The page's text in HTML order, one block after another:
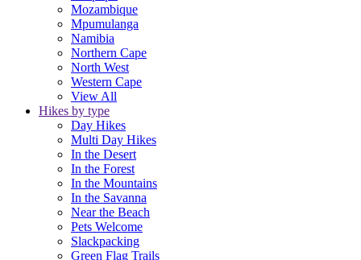
Mozambique
Mpumulanga
Namibia
Northern Cape
North West
Western Cape
View All
Hikes by type
Day Hikes
Multi Day Hikes
In the Desert
In the Forest
In the Mountains
In the Savanna
Near the Beach
Pets Welcome
Slackpacking
Green Flag Trails